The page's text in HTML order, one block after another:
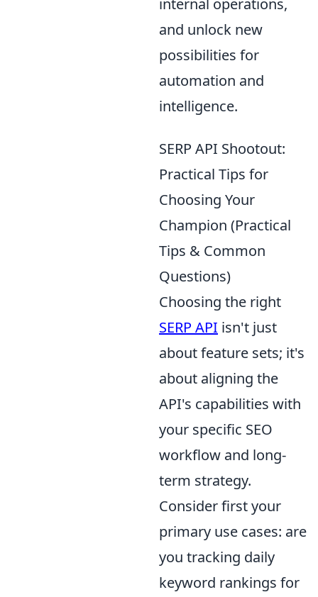
and unlock new
possibilities for
automation and
intelligence.
SERP API Shootout:
Practical Tips for
Choosing Your
Champion (Practical
Tips & Common
Questions)
Choosing the right
SERP API isn't just
about feature sets; it's
about aligning the
API's capabilities with
your specific SEO
workflow and long-
term strategy.
Consider first your
primary use cases: are
you tracking daily
keyword rankings for